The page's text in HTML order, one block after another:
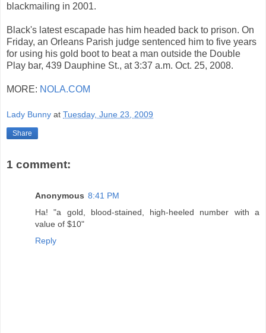
blackmailing in 2001.
Black's latest escapade has him headed back to prison. On
Friday, an Orleans Parish judge sentenced him to five years
for using his gold boot to beat a man outside the Double
Play bar, 439 Dauphine St., at 3:37 a.m. Oct. 25, 2008.
MORE: NOLA.COM
Lady Bunny at Tuesday, June 23, 2009
Share
1 comment:
Anonymous 8:41 PM
Ha! "a gold, blood-stained, high-heeled number with a
value of $10"
Reply